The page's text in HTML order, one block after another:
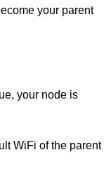
your parent
your node is
WiFi of the parent